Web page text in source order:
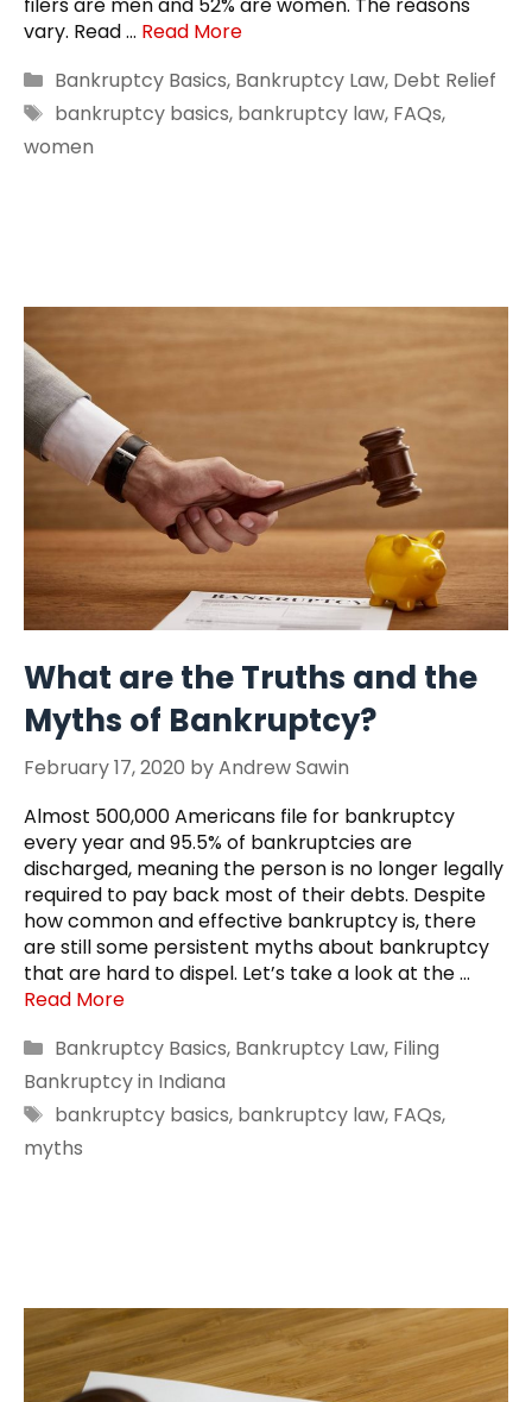
filers are men and 52% are women. The reasons
vary. Read … Read More
Categories
Bankruptcy Basics, Bankruptcy Law, Debt Relief
Tags
bankruptcy basics, bankruptcy law, FAQs,
women
What are the Truths and the
Myths of Bankruptcy?
February 17, 2020 byAndrew Sawin
Almost 500,000 Americans file for bankruptcy
every year and 95.5% of bankruptcies are
discharged, meaning the person is no longer legally
required to pay back most of their debts. Despite
how common and effective bankruptcy is, there
are still some persistent myths about bankruptcy
that are hard to dispel. Let’s take a look at the …
Read More
Categories
Bankruptcy Basics, Bankruptcy Law, Filing
Bankruptcy in Indiana
Tags
bankruptcy basics, bankruptcy law, FAQs,
myths